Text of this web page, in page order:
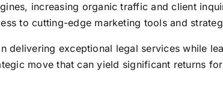
increasing organic traffic and client
to cutting-edge marketing tools and
delivering exceptional legal services while
move that can yield significant returns